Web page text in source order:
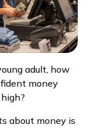
adult, how
money
about money is